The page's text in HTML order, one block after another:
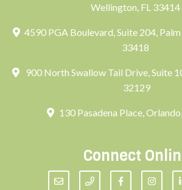
Wellington, FL 33414
4590 PGA Boulevard, Suite 204,
33418
900 North Swallow Tail Drive, Suite
32129
130 Pasadena Place,
Connect